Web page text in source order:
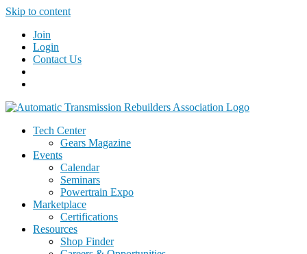
Skip to content
Join
Login
Contact Us
Tech Center
Gears Magazine
Events
Calendar
Seminars
Powertrain Expo
Marketplace
Certifications
Resources
Shop Finder